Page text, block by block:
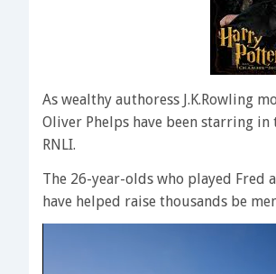
As wealthy authoress J.K.Rowling
Oliver Phelps have been starring
RNLI.
The 26-year-olds who played Fred
have helped raise thousands be